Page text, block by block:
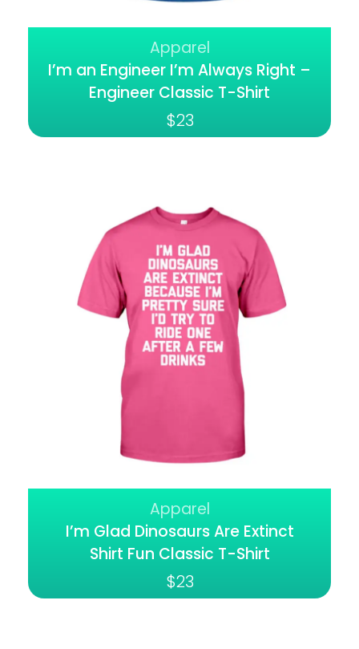
I’m an Engineer I’m Always Right –
Engineer Classic T-Shirt
$23
Apparel
I’m Glad Dinosaurs Are Extinct
Shirt Fun Classic T-Shirt
$23
Apparel